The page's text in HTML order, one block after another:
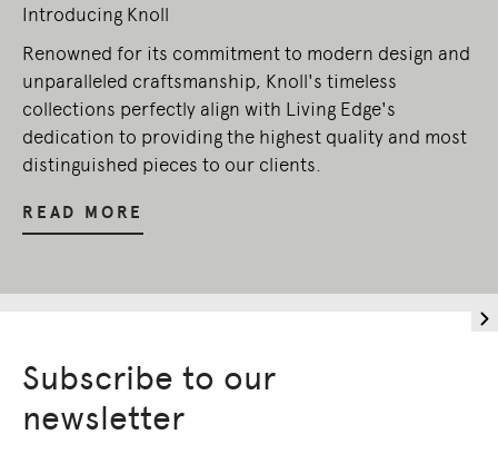
Introducing Knoll
Renowned for its commitment to modern design and
unparalleled craftsmanship, Knoll's timeless
collections perfectly align with Living Edge's
dedication to providing the highest quality and most
distinguished pieces to our clients.
READ MORE
Subscribe to our
newsletter